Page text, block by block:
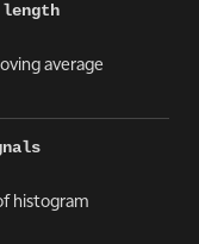
length
average
histogram